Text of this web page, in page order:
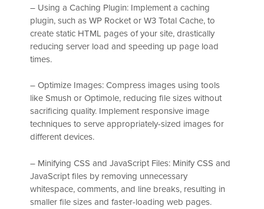
– Using a Caching Plugin: Implement a caching
plugin, such as WP Rocket or W3 Total Cache, to
create static HTML pages of your site, drastically
reducing server load and speeding up page load
times.
– Optimize Images: Compress images using tools
like Smush or Optimole, reducing file sizes without
sacrificing quality. Implement responsive image
techniques to serve appropriately-sized images for
different devices.
– Minifying CSS and JavaScript Files: Minify CSS and
JavaScript files by removing unnecessary
whitespace, comments, and line breaks, resulting in
smaller file sizes and faster-loading web pages.